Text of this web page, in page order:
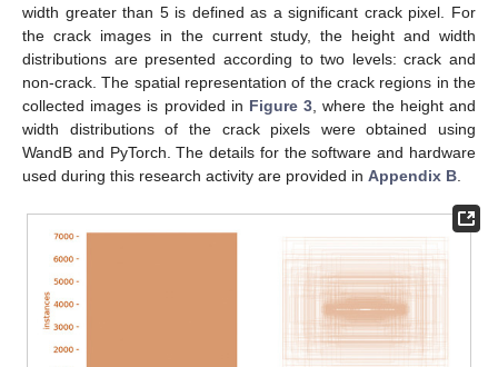
width greater than 5 is defined as a significant crack pixel. For
the crack images in the current study, the height and width
distributions are presented according to two levels: crack and
non-crack. The spatial representation of the crack regions in the
collected images is provided in Figure 3, where the height and
width distributions of the crack pixels were obtained using
WandB and PyTorch. The details for the software and hardware
used during this research activity are provided in Appendix B.